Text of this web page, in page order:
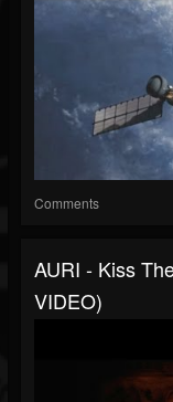
Comments
AURI - Kiss
VIDEO)